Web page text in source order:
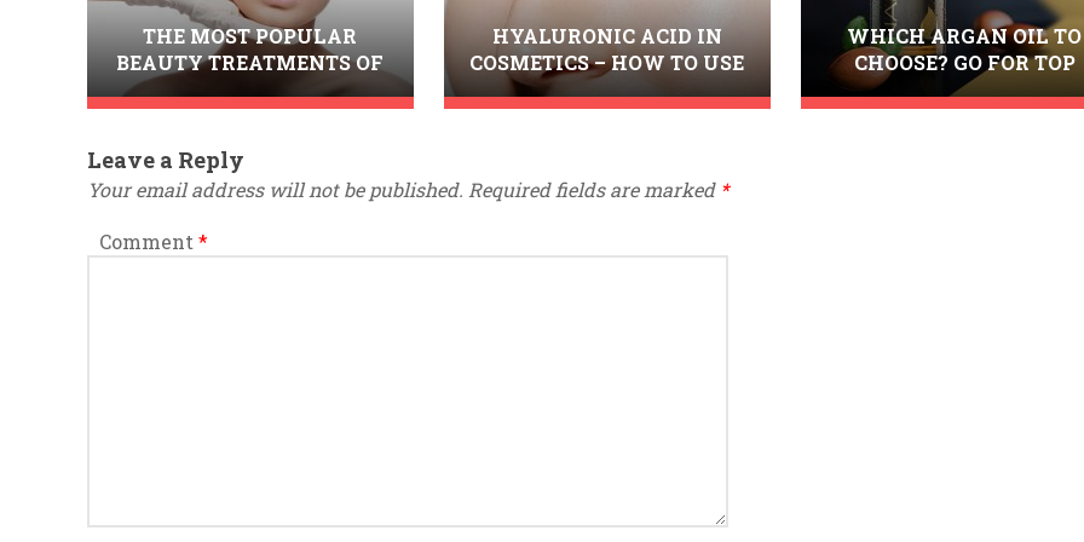
THE MOST POPULAR
BEAUTY TREATMENTS OF
HYALURONIC ACID IN
COSMETICS – HOW TO USE
IT FOR THE BEST
RESULTS?
WHICH ARGAN OIL TO
CHOOSE? GO FOR TOP
QUALITY FROM
Leave a Reply
Your email address will not be published. Required fields are marked *
Comment *